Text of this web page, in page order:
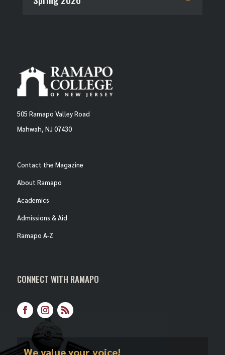
505 Ramapo Valley Road
Mahwah, NJ 07430
Contact the Magazine
About Ramapo
Academics
Admissions & Aid
Ramapo A-Z
CONNECT WITH RAMAPO
FacebookInstagram
We value your voice!